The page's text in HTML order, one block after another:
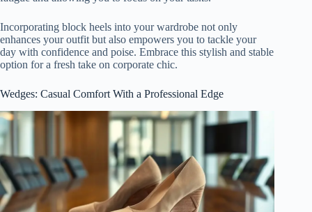
Incorporating block heels into your wardrobe not only
enhances your outfit but also empowers you to tackle your
day with confidence and poise. Embrace this stylish and stable
option for a fresh take on corporate chic.
Wedges: Casual Comfort With a Professional Edge